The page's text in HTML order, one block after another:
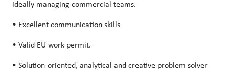
ideally managing commercial teams.
• Excellent communication skills
• Valid EU work permit.
• Solution-oriented, analytical and creative problem solver